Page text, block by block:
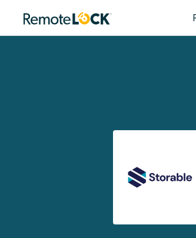
Homepage